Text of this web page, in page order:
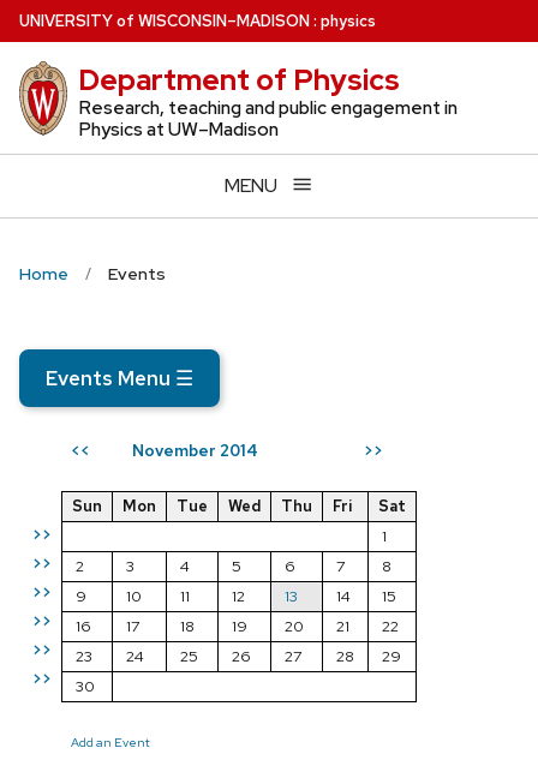
Skip
to
main
content
UNIVERSITYof WISCONSIN–MADISON: physics
Department of Physics
Research, teaching and public engagement in
Physics at UW–Madison
MENU
Home Events
Events Menu ☰
<< November 2014 >>
>>
>>
>>
>>
>>
>>
Sun Mon Tue Wed Thu Fri
Sat
1
2
3 4 5 6 7
8
9
10 11 12 13 14
15
16
17 18 19 20 21
22
23
24 25 26 27 28
29
30
Add an Event